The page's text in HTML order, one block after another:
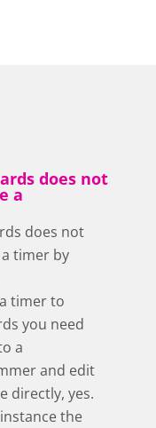
does not
a
does not
timer by
timer to
you need
a
and edit
directly, yes.
the